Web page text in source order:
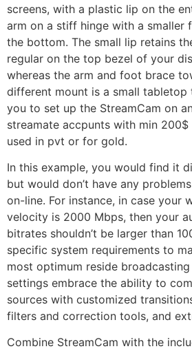
screens, with a plastic lip on the
arm on a stiff hinge with a
the bottom. The small lip retains
regular on the top bezel of your
whereas the arm and foot brace
different mount is a small
you to set up the StreamCam on
streamate accpunts with min
used in pvt or for gold.
In this example, you would find it
but would don’t have any
on-line. For instance, in case your
velocity is 2000 Mbps, then your
bitrates shouldn’t be larger than
specific system requirements to
most optimum reside
settings embrace the ability to
sources with customized
filters and correction tools, and
Combine StreamCam with the